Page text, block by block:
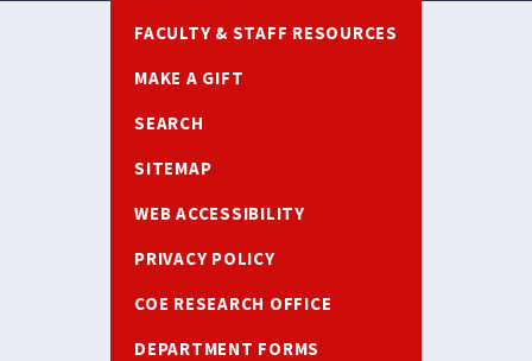
FACULTY & STAFF RESOURCES
MAKE A GIFT
SEARCH
SITEMAP
WEB ACCESSIBILITY
PRIVACY POLICY
COE RESEARCH OFFICE
DEPARTMENT FORMS